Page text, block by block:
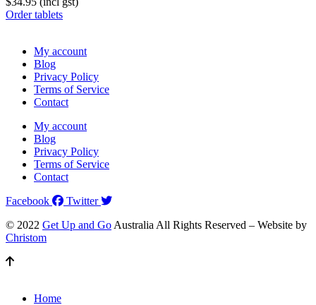
Order tablets
My account
Blog
Privacy Policy
Terms of Service
Contact
My account
Blog
Privacy Policy
Terms of Service
Contact
Facebook
Twitter
© 2022 Get Up and Go Australia All Rights Reserved – Website by
Christom
Home